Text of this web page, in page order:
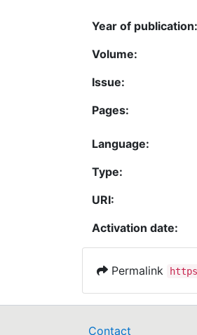
Year of publication:
Volume:
Issue:
Pages:
Language:
Type:
URI:
Activation date:
Permalink
Contact